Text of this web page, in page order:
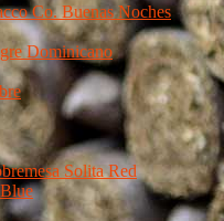
Co. Buenas Noches
Dominicano
Solita Red